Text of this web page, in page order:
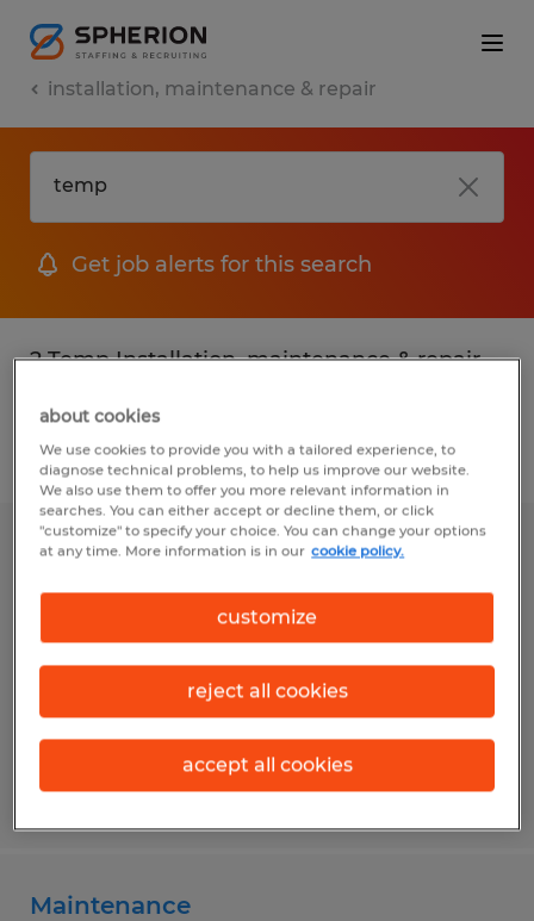
installation, maintenance & repair
Get job alerts for this search
2 Temp Installation, maintenance & repair
Filter 2
INDUSTRIAL MAINTENANCE
MECHANIC
Martinsburg, West Virginia
$28.00 - $35.00 per hour
Posted 5/7/2026
Maintenance
about cookies
We use cookies to provide you with a tailored experience, to
diagnose technical problems, to help us improve our website.
We also use them to offer you more relevant information in
searches. You can either accept or decline them, or click
"customize" to specify your choice. You can change your options
at any time. More information is in our cookie policy.
customize
reject all cookies
accept all cookies